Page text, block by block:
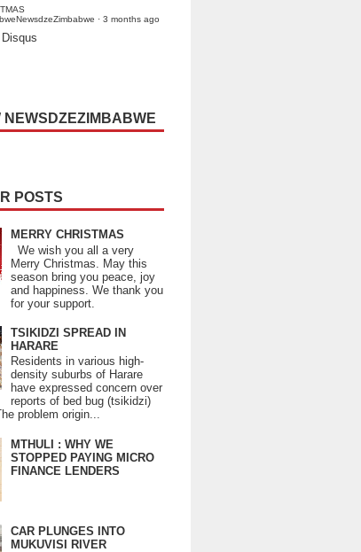
· 3 months ago
NEWSDZEZIMBABWE
POSTS
MERRY CHRISTMAS
We wish you all a very
Merry Christmas. May this
season bring you peace, joy
and happiness. We thank you
for your support.
TSIKIDZI SPREAD IN
HARARE
Residents in various high-
density suburbs of Harare
have expressed concern over
reports of bed bug (tsikidzi)
problem origin...
MTHULI : WHY WE
STOPPED PAYING MICRO
FINANCE LENDERS
CAR PLUNGES INTO
MUKUVISI RIVER